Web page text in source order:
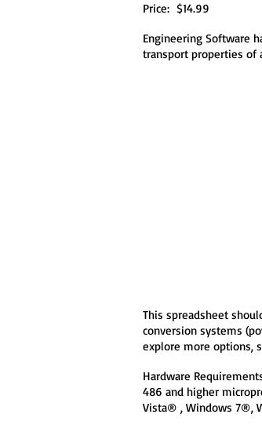
Price: $14.99
Engineering Software
transport properties of
This spreadsheet
conversion systems
explore more options,
Hardware
486 and higher
Vista® , Windows 7®,